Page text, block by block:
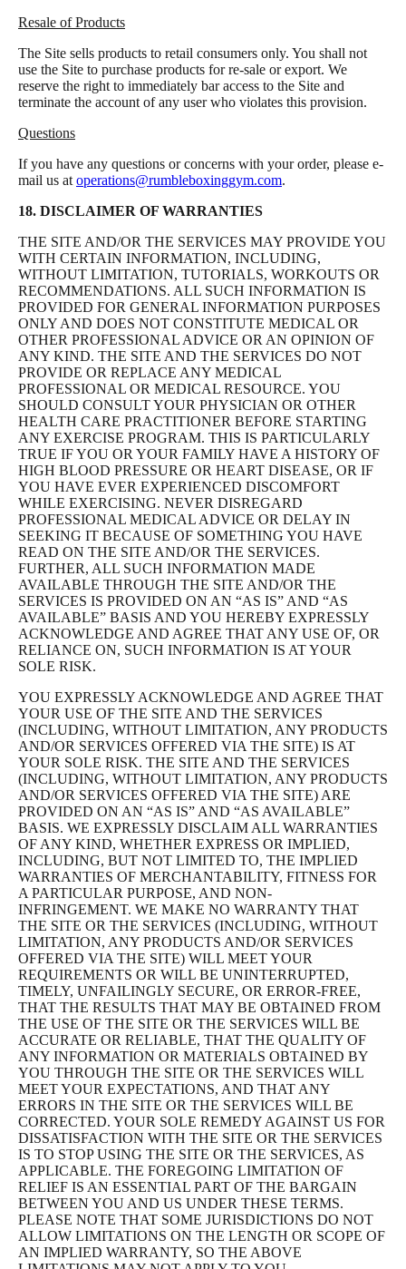
Resale of Products
The Site sells products to retail consumers only. You shall not
use the Site to purchase products for re-sale or export. We
reserve the right to immediately bar access to the Site and
terminate the account of any user who violates this provision.
Questions
If you have any questions or concerns with your order, please e-
mail us at operations@rumbleboxinggym.com.
18. DISCLAIMER OF WARRANTIES
THE SITE AND/OR THE SERVICES MAY PROVIDE YOU
WITH CERTAIN INFORMATION, INCLUDING,
WITHOUT LIMITATION, TUTORIALS, WORKOUTS OR
RECOMMENDATIONS. ALL SUCH INFORMATION IS
PROVIDED FOR GENERAL INFORMATION PURPOSES
ONLY AND DOES NOT CONSTITUTE MEDICAL OR
OTHER PROFESSIONAL ADVICE OR AN OPINION OF
ANY KIND. THE SITE AND THE SERVICES DO NOT
PROVIDE OR REPLACE ANY MEDICAL
PROFESSIONAL OR MEDICAL RESOURCE. YOU
SHOULD CONSULT YOUR PHYSICIAN OR OTHER
HEALTH CARE PRACTITIONER BEFORE STARTING
ANY EXERCISE PROGRAM. THIS IS PARTICULARLY
TRUE IF YOU OR YOUR FAMILY HAVE A HISTORY OF
HIGH BLOOD PRESSURE OR HEART DISEASE, OR IF
YOU HAVE EVER EXPERIENCED DISCOMFORT
WHILE EXERCISING. NEVER DISREGARD
PROFESSIONAL MEDICAL ADVICE OR DELAY IN
SEEKING IT BECAUSE OF SOMETHING YOU HAVE
READ ON THE SITE AND/OR THE SERVICES.
FURTHER, ALL SUCH INFORMATION MADE
AVAILABLE THROUGH THE SITE AND/OR THE
SERVICES IS PROVIDED ON AN “AS IS” AND “AS
AVAILABLE” BASIS AND YOU HEREBY EXPRESSLY
ACKNOWLEDGE AND AGREE THAT ANY USE OF, OR
RELIANCE ON, SUCH INFORMATION IS AT YOUR
SOLE RISK.
YOU EXPRESSLY ACKNOWLEDGE AND AGREE THAT
YOUR USE OF THE SITE AND THE SERVICES
(INCLUDING, WITHOUT LIMITATION, ANY PRODUCTS
AND/OR SERVICES OFFERED VIA THE SITE) IS AT
YOUR SOLE RISK. THE SITE AND THE SERVICES
(INCLUDING, WITHOUT LIMITATION, ANY PRODUCTS
AND/OR SERVICES OFFERED VIA THE SITE) ARE
PROVIDED ON AN “AS IS” AND “AS AVAILABLE”
BASIS. WE EXPRESSLY DISCLAIM ALL WARRANTIES
OF ANY KIND, WHETHER EXPRESS OR IMPLIED,
INCLUDING, BUT NOT LIMITED TO, THE IMPLIED
WARRANTIES OF MERCHANTABILITY, FITNESS FOR
A PARTICULAR PURPOSE, AND NON-
INFRINGEMENT. WE MAKE NO WARRANTY THAT
THE SITE OR THE SERVICES (INCLUDING, WITHOUT
LIMITATION, ANY PRODUCTS AND/OR SERVICES
OFFERED VIA THE SITE) WILL MEET YOUR
REQUIREMENTS OR WILL BE UNINTERRUPTED,
TIMELY, UNFAILINGLY SECURE, OR ERROR-FREE,
THAT THE RESULTS THAT MAY BE OBTAINED FROM
THE USE OF THE SITE OR THE SERVICES WILL BE
ACCURATE OR RELIABLE, THAT THE QUALITY OF
ANY INFORMATION OR MATERIALS OBTAINED BY
YOU THROUGH THE SITE OR THE SERVICES WILL
MEET YOUR EXPECTATIONS, AND THAT ANY
ERRORS IN THE SITE OR THE SERVICES WILL BE
CORRECTED. YOUR SOLE REMEDY AGAINST US FOR
DISSATISFACTION WITH THE SITE OR THE SERVICES
IS TO STOP USING THE SITE OR THE SERVICES, AS
APPLICABLE. THE FOREGOING LIMITATION OF
RELIEF IS AN ESSENTIAL PART OF THE BARGAIN
BETWEEN YOU AND US UNDER THESE TERMS.
PLEASE NOTE THAT SOME JURISDICTIONS DO NOT
ALLOW LIMITATIONS ON THE LENGTH OR SCOPE OF
AN IMPLIED WARRANTY, SO THE ABOVE